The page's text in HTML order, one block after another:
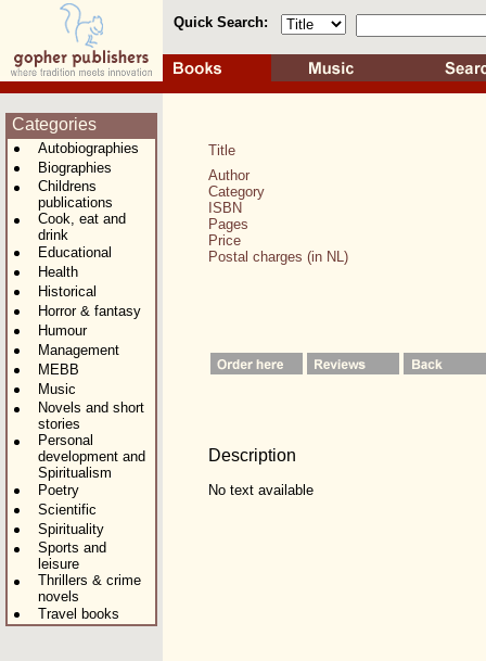
Quick Search:
Categories
Autobiographies
Biographies
Childrens
publications
Cook, eat and
drink
Educational
Health
Historical
Horror & fantasy
Humour
Management
MEBB
Music
Novels and short
stories
Personal
development and
Spiritualism
Poetry
Scientific
Spirituality
Sports and
leisure
Thrillers & crime
novels
Travel books
Title
Author
Category
ISBN
Pages
Price
Postal charges (in NL)
Description
No text available